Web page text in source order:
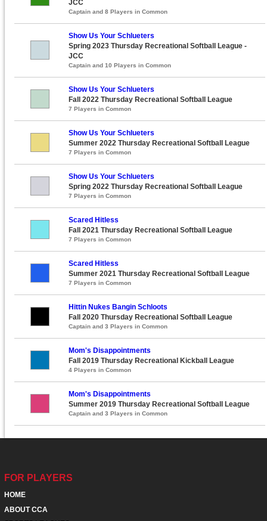
JCC
Captain and 8 Players in Common
Show Us Your Schlueters
Spring 2023 Thursday Recreational Softball League -
JCC
Captain and 10 Players in Common
Show Us Your Schlueters
Fall 2022 Thursday Recreational Softball League
7 Players in Common
Show Us Your Schlueters
Summer 2022 Thursday Recreational Softball League
7 Players in Common
Show Us Your Schlueters
Spring 2022 Thursday Recreational Softball League
7 Players in Common
Scared Hitless
Fall 2021 Thursday Recreational Softball League
7 Players in Common
Scared Hitless
Summer 2021 Thursday Recreational Softball League
7 Players in Common
Hittin Nukes Bangin Schloots
Fall 2020 Thursday Recreational Softball League
Captain and 3 Players in Common
Mom's Disappointments
Fall 2019 Thursday Recreational Kickball League
4 Players in Common
Mom's Disappointments
Summer 2019 Thursday Recreational Softball League
Captain and 3 Players in Common
FOR PLAYERS
HOME
ABOUT CCA